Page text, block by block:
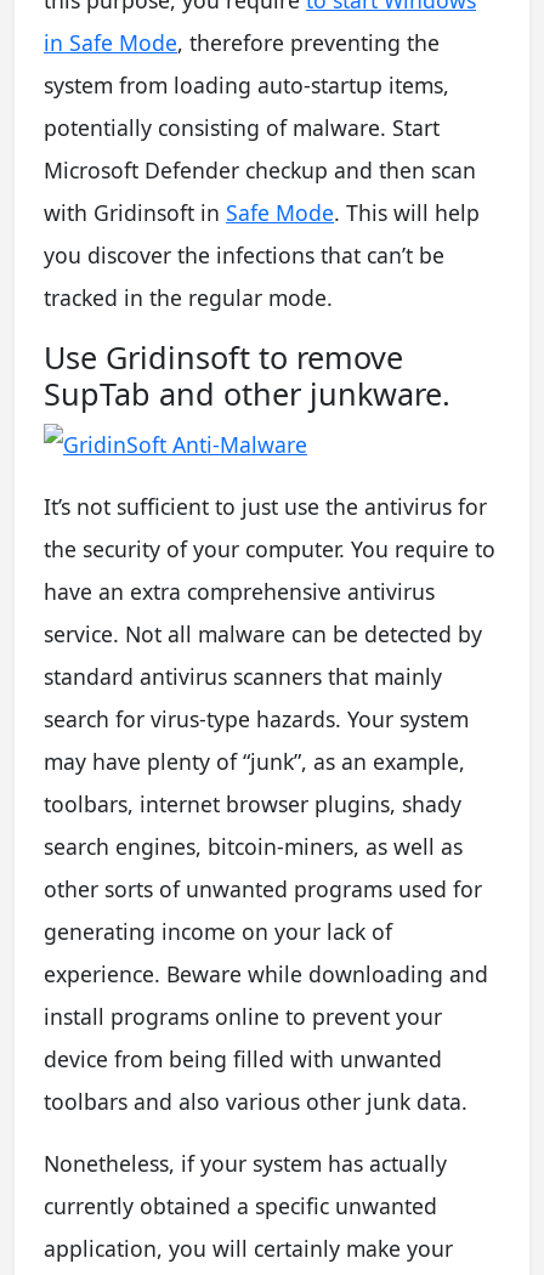
in Safe Mode, therefore preventing the
system from loading auto-startup items,
potentially consisting of malware. Start
Microsoft Defender checkup and then scan
with Gridinsoft in Safe Mode. This will help
you discover the infections that can’t be
tracked in the regular mode.
Use Gridinsoft to remove
SupTab and other junkware.
It’s not sufficient to just use the antivirus for
the security of your computer. You require to
have an extra comprehensive antivirus
service. Not all malware can be detected by
standard antivirus scanners that mainly
search for virus-type hazards. Your system
may have plenty of “junk”, as an example,
toolbars, internet browser plugins, shady
search engines, bitcoin-miners, as well as
other sorts of unwanted programs used for
generating income on your lack of
experience. Beware while downloading and
install programs online to prevent your
device from being filled with unwanted
toolbars and also various other junk data.
Nonetheless, if your system has actually
currently obtained a specific unwanted
application, you will certainly make your